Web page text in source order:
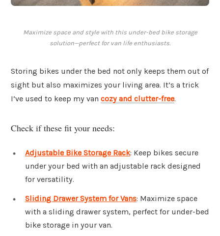
Maximize space and style with this under-bed bike storage
solution—perfect for van life enthusiasts.
Storing bikes under the bed not only keeps them out of
sight but also maximizes your living area. It’s a trick
I’ve used to keep my van cozy and clutter-free.
Check if these fit your needs:
Adjustable Bike Storage Rack: Keep bikes secure
under your bed with an adjustable rack designed
for versatility.
Sliding Drawer System for Vans: Maximize space
with a sliding drawer system, perfect for under-bed
bike storage in your van.